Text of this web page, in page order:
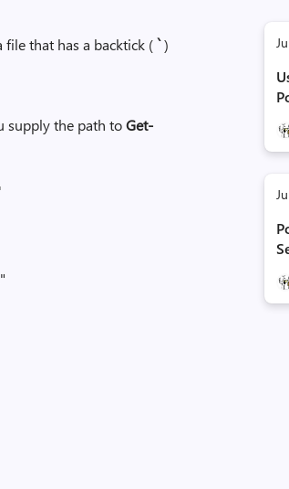
that has a backtick (`)
supply the path toGet-